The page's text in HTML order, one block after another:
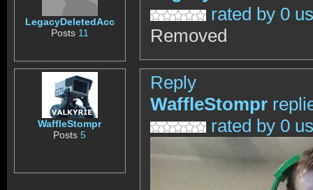
LegacyDeletedAcc
Posts 11
rated by 0
Removed
WaffleStompr
Posts5
Reply
WaffleStompr
rated by 0